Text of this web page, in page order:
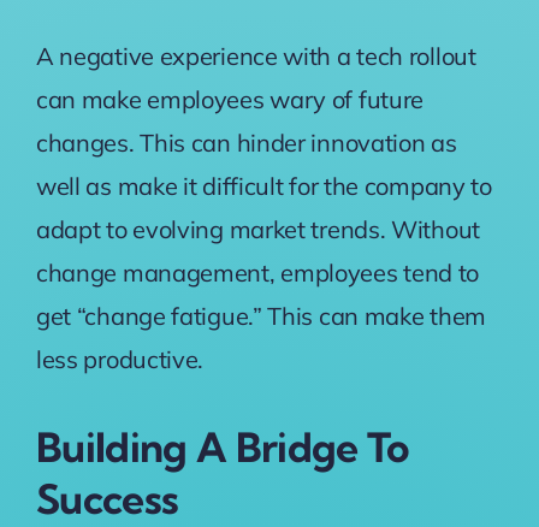
A negative experience with a tech rollout
can make employees wary of future
changes. This can hinder innovation as
well as make it difficult for the company to
adapt to evolving market trends. Without
change management, employees tend to
get “change fatigue.” This can make them
less productive.
Building A Bridge To
Success